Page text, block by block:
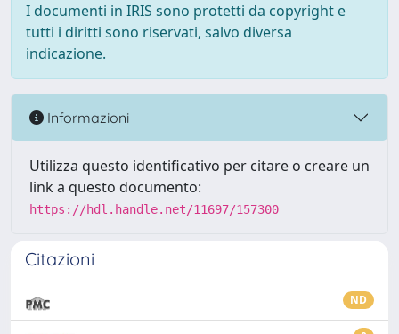
I documenti in IRIS sono protetti da copyright e
tutti i diritti sono riservati, salvo diversa
indicazione.
Informazioni
Utilizza questo identificativo per citare o creare un
link a questo documento:
https://hdl.handle.net/11697/157300
Citazioni
ND